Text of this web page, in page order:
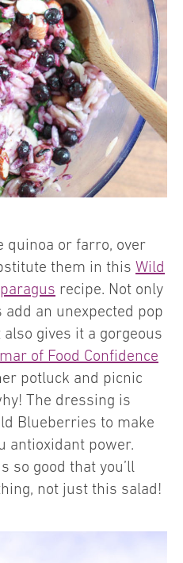
quinoa or farro, over
them in this Wild
recipe. Not only
an unexpected pop
gives it a gorgeous
of Food Confidence
potluck and picnic
The dressing is
Blueberries to make
antioxidant power.
so good that you’ll
not just this salad!